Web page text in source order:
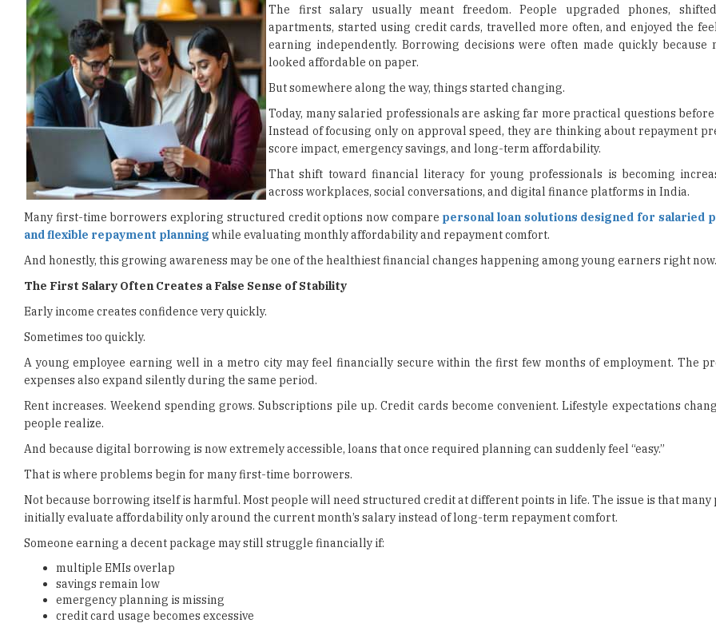
The first salary usually meant freedom. People upgraded phones,
apartments, started using credit cards, travelled more often, and enjoyed the
earning independently. Borrowing decisions were often made quickly because
looked affordable on paper.
But somewhere along the way, things started changing.
Today, many salaried professionals are asking far more practical questions
Instead of focusing only on approval speed, they are thinking about repayment
score impact, emergency savings, and long-term affordability.
That shift toward financial literacy for young professionals is becoming
across workplaces, social conversations, and digital finance platforms in India.
Many first-time borrowers exploring structured credit options now compare personal loan solutions designed for salaried
and flexible repayment planning while evaluating monthly affordability and repayment comfort.
And honestly, this growing awareness may be one of the healthiest financial changes happening among young earners right now.
The First Salary Often Creates a False Sense of Stability
Early income creates confidence very quickly.
Sometimes too quickly.
A young employee earning well in a metro city may feel financially secure within the first few months of employment. The
expenses also expand silently during the same period.
Rent increases. Weekend spending grows. Subscriptions pile up. Credit cards become convenient. Lifestyle expectations
people realize.
And because digital borrowing is now extremely accessible, loans that once required planning can suddenly feel “easy.”
That is where problems begin for many first-time borrowers.
Not because borrowing itself is harmful. Most people will need structured credit at different points in life. The issue is that many
initially evaluate affordability only around the current month’s salary instead of long-term repayment comfort.
Someone earning a decent package may still struggle financially if:
multiple EMIs overlap
savings remain low
emergency planning is missing
credit card usage becomes excessive